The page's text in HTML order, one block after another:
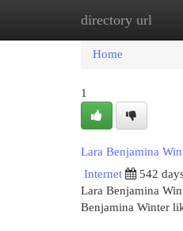
directory url
Home
Home
1
Lara Benjamina
Internet
542
Lara Benjamina
Benjamina Winter